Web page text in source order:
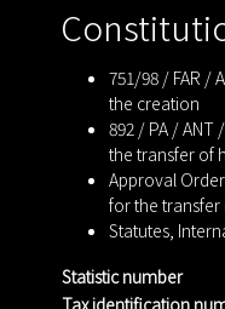
751/98 / FAR /
the creation
892 / PA / ANT
the transfer of
Approval
for the transfer
Statutes
Statistic number
Tax identification